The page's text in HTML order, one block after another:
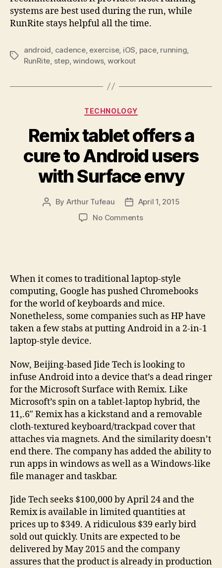
systems are best used during the run, while
RunRite stays helpful all the time.
Tags
android cadence, exercise, iOS pace, running
RunRite step,windows, workout
Categories
TECHNOLOGY
Remix tablet offers a
cure to Android users
with Surface envy
Post
By Arthur Tufeau
Post
date
April 1, 2015
No Commentson
to
Android
users
with
Surface
When it comes to traditional laptop-style
computing, Google has pushed Chromebooks
for the world of keyboards and mice.
Nonetheless, some companies such as HP have
taken a few stabs at putting Android in a 2-in-1
laptop-style device.
Now, Beijing-based Jide Tech is looking to
infuse Android into a device that’s a dead ringer
for the Microsoft Surface with Remix. Like
Microsoft’s spin on a tablet-laptop hybrid, the
11,.6″ Remix has a kickstand and a removable
cloth-textured keyboard/trackpad cover that
attaches via magnets. And the similarity doesn’t
end there. The company has added the ability to
run apps in windows as well as a Windows-like
file manager and taskbar.
Jide Tech seeks $100,000 by April 24 and the
Remix is available in limited quantities at
prices up to $349. A ridiculous $39 early bird
sold out quickly. Units are expected to be
delivered by May 2015 and the company
assures that the product is already in production